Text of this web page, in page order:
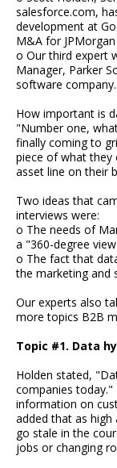
salesforce.com,
development at
M&A for
o Our third expert
Manager, Parker
software company.
How important is
"Number one,
finally coming to
piece of what they
asset line on their
Two ideas that
interviews were:
o The needs of
a "360-degree
o The fact that
the marketing and
Our experts also
more topics B2B
Topic #1. Data
Holden stated,
companies
information on
added that as
go stale in the
jobs or changing